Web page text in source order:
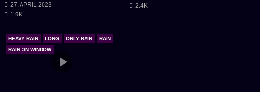
27. APRIL 2023
1.9K
2.4K
HEAVY RAIN LONG ONLY RAIN RAIN
RAIN ON WINDOW